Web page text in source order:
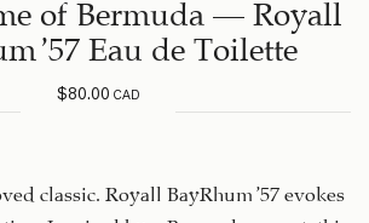
of Bermuda – Royall
’57 Eau de Toilette
$80.00CAD
classic. Royall BayRhum ’57 evokes